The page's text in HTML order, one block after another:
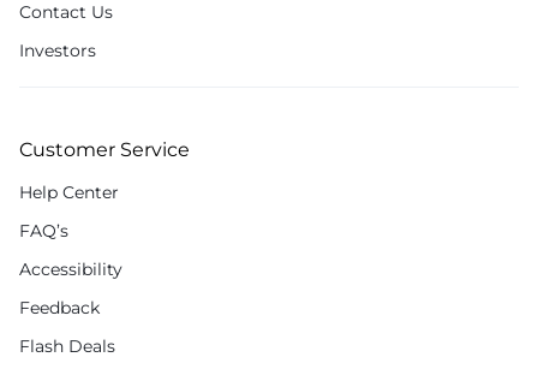
Contact Us
Investors
Customer Service
Help Center
FAQ’s
Accessibility
Feedback
Flash Deals